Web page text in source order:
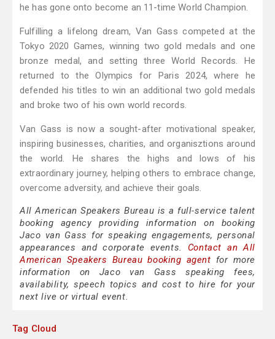
he has gone onto become an 11-time World Champion.
Fulfilling a lifelong dream, Van Gass competed at the
Tokyo 2020 Games, winning two gold medals and one
bronze medal, and setting three World Records. He
returned to the Olympics for Paris 2024, where he
defended his titles to win an additional two gold medals
and broke two of his own world records.
Van Gass is now a sought-after motivational speaker,
inspiring businesses, charities, and organisztions around
the world. He shares the highs and lows of his
extraordinary journey, helping others to embrace change,
overcome adversity, and achieve their goals.
All American Speakers Bureau is a full-service talent
booking agency providing information on booking
Jaco van Gass for speaking engagements, personal
appearances and corporate events. Contact an All
American Speakers Bureau booking agent for more
information on Jaco van Gass speaking fees,
availability, speech topics and cost to hire for your
next live or virtual event.
Tag Cloud